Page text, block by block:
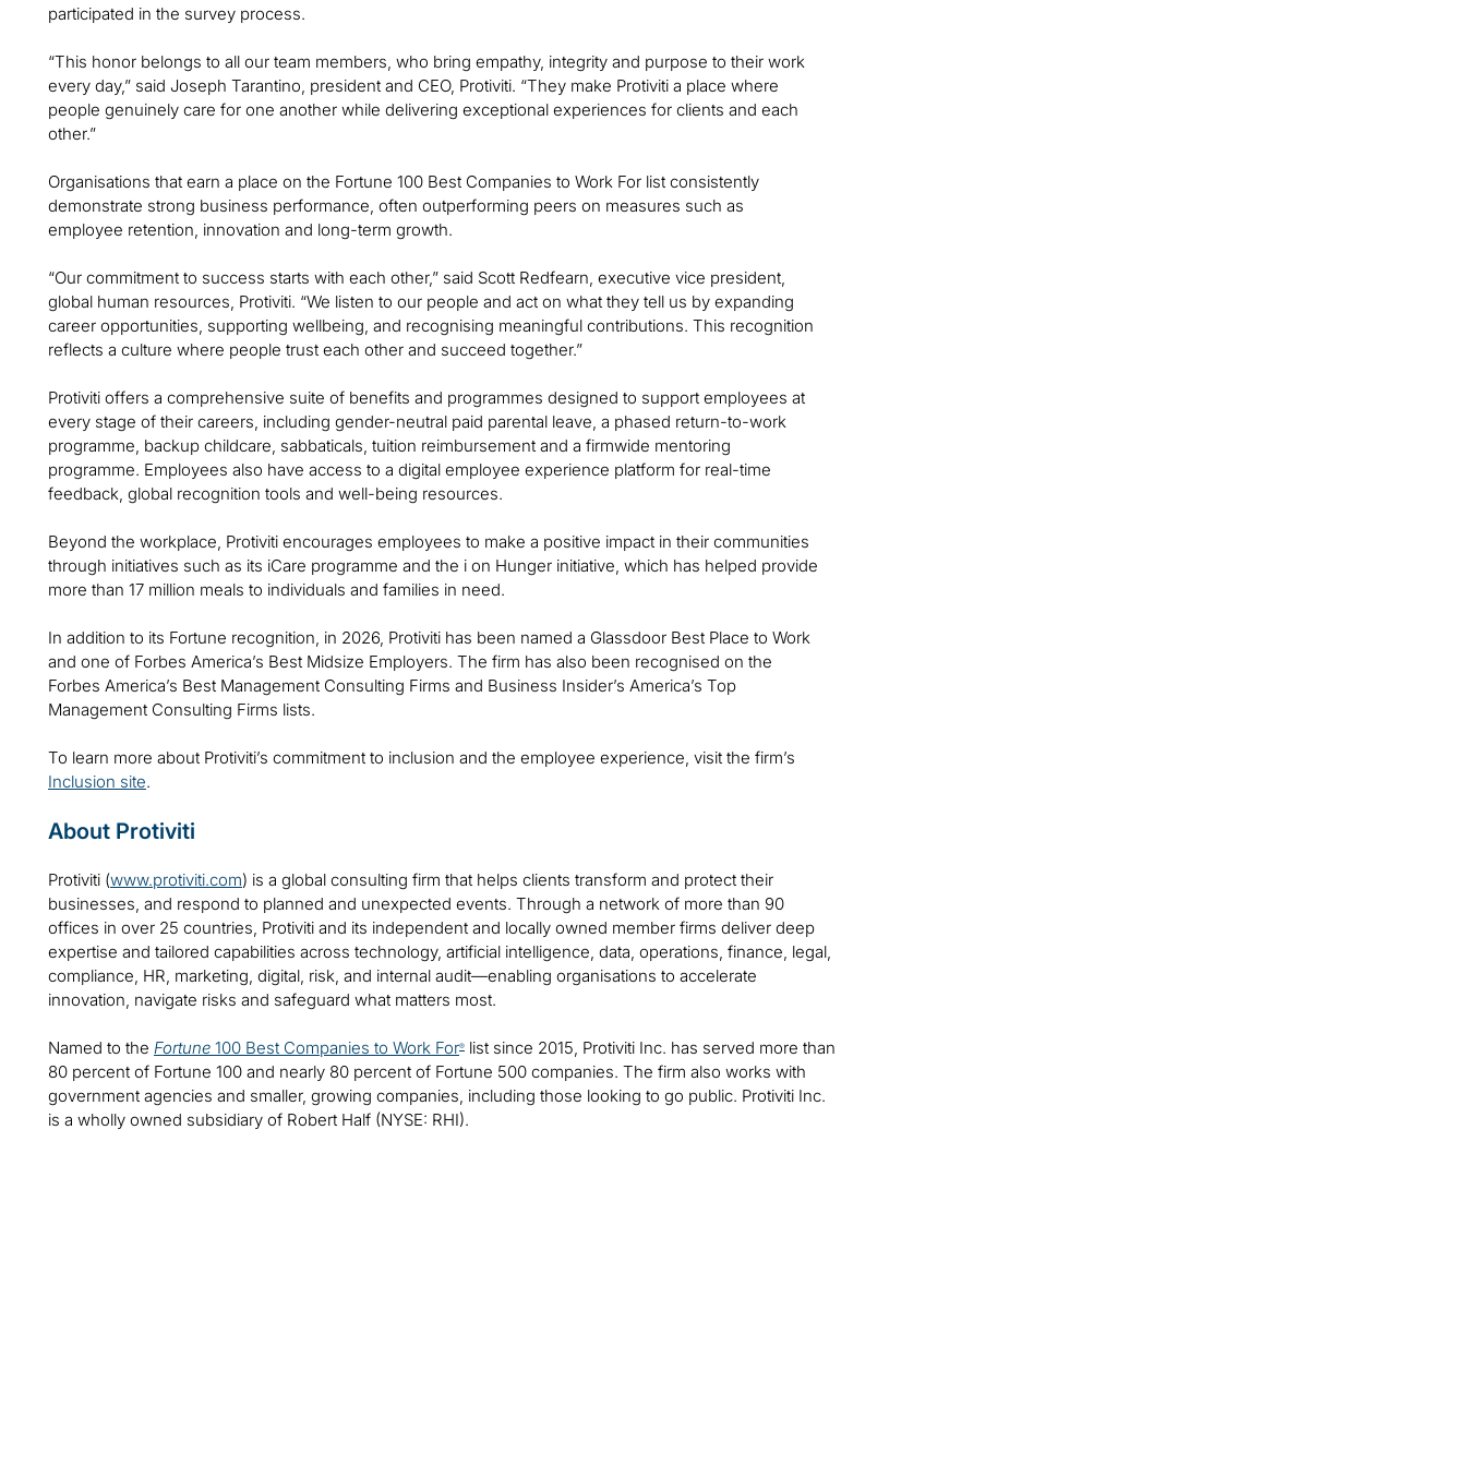
participated in the survey process.
“This honor belongs to all our team members, who bring empathy, integrity and purpose to their work
every day,” said Joseph Tarantino, president and CEO, Protiviti. “They make Protiviti a place where
people genuinely care for one another while delivering exceptional experiences for clients and each
other.”
Organisations that earn a place on the Fortune 100 Best Companies to Work For list consistently
demonstrate strong business performance, often outperforming peers on measures such as
employee retention, innovation and long-term growth.
“Our commitment to success starts with each other,” said Scott Redfearn, executive vice president,
global human resources, Protiviti. “We listen to our people and act on what they tell us by expanding
career opportunities, supporting wellbeing, and recognising meaningful contributions. This recognition
reflects a culture where people trust each other and succeed together.”
Protiviti offers a comprehensive suite of benefits and programmes designed to support employees at
every stage of their careers, including gender-neutral paid parental leave, a phased return-to-work
programme, backup childcare, sabbaticals, tuition reimbursement and a firmwide mentoring
programme. Employees also have access to a digital employee experience platform for real-time
feedback, global recognition tools and well-being resources.
Beyond the workplace, Protiviti encourages employees to make a positive impact in their communities
through initiatives such as its iCare programme and the i on Hunger initiative, which has helped provide
more than 17 million meals to individuals and families in need.
In addition to its Fortune recognition, in 2026, Protiviti has been named a Glassdoor Best Place to Work
and one of Forbes America’s Best Midsize Employers. The firm has also been recognised on the
Forbes America’s Best Management Consulting Firms and Business Insider’s America’s Top
Management Consulting Firms lists.
To learn more about Protiviti’s commitment to inclusion and the employee experience, visit the firm’s
Inclusion site.
About Protiviti
Protiviti (www.protiviti.com) is a global consulting firm that helps clients transform and protect their
businesses, and respond to planned and unexpected events. Through a network of more than 90
offices in over 25 countries, Protiviti and its independent and locally owned member firms deliver deep
expertise and tailored capabilities across technology, artificial intelligence, data, operations, finance, legal,
compliance, HR, marketing, digital, risk, and internal audit—enabling organisations to accelerate
innovation, navigate risks and safeguard what matters most.
Named to the Fortune 100 Best Companies to Work For® list since 2015, Protiviti Inc. has served more than
80 percent of Fortune 100 and nearly 80 percent of Fortune 500 companies. The firm also works with
government agencies and smaller, growing companies, including those looking to go public. Protiviti Inc.
is a wholly owned subsidiary of Robert Half (NYSE: RHI).